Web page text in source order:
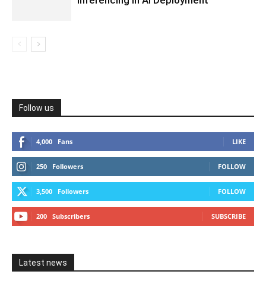
Follow us
4,000 Fans LIKE
250 Followers FOLLOW
3,500 Followers FOLLOW
200 Subscribers SUBSCRIBE
Latest news